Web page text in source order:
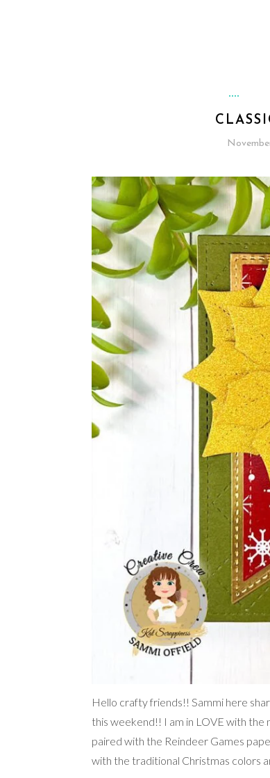
Hello crafty friends!! Sammi here
this weekend!! I am in LOVE with
paired with the Reindeer Games
with the traditional Christmas colors